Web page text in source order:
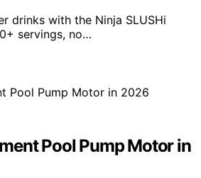
drinks with the Ninja SLUSHi
servings, no…
Pool Pump Motor in